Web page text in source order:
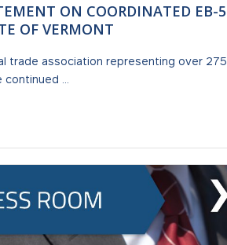
ON COORDINATED EB-
OF VERMONT
trade association representing over 275
...